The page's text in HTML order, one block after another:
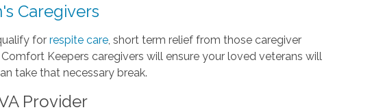
Caregivers
forrespite care , short term relief from those caregiver
Keepers caregivers will ensure your loved veterans will
take that necessary break.
Provider